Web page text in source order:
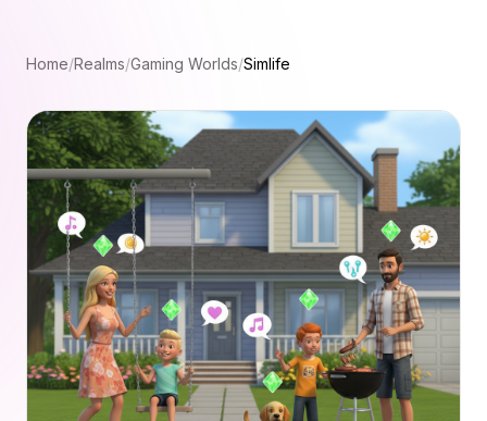
Home/Realms/Gaming Worlds/Simlife